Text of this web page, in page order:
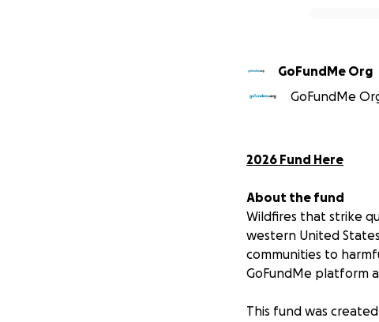
GoFundMe Org
GoFundMe
2026 Fund Here
About the fund
Wildfires that strike
western United
communities to
GoFundMe platform
This fund was